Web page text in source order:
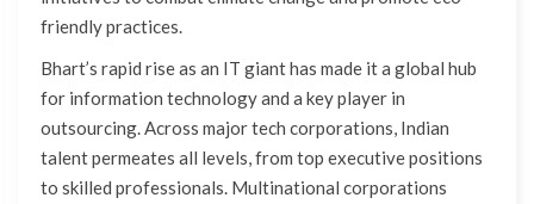
friendly practices.
Bhart’s rapid rise as an IT giant has made it a global hub
for information technology and a key player in
outsourcing. Across major tech corporations, Indian
talent permeates all levels, from top executive positions
to skilled professionals. Multinational corporations